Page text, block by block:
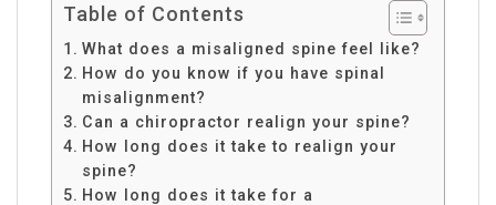
Table of Contents
What does a misaligned spine feel like?
How do you know if you have spinal
misalignment?
Can a chiropractor realign your spine?
How long does it take to realign your
spine?
How long does it take for a